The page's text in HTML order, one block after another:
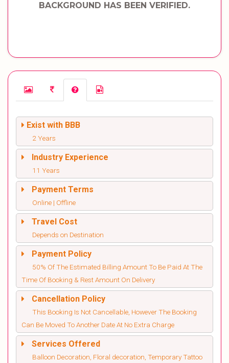
BACKGROUND HAS BEEN VERIFIED.
Exist with BBB
2 Years
Industry Experience
11 Years
Payment Terms
Online | Offline
Travel Cost
Depends on Destination
Payment Policy
50% Of The Estimated Billing Amount To Be Paid At The
Time Of Booking & Rest Amount On Delivery
Cancellation Policy
This Booking Is Not Cancellable, However The Booking
Can Be Moved To Another Date At No Extra Charge
Services Offered
Balloon Decoration, Floral decoration, Temporary Tattoo